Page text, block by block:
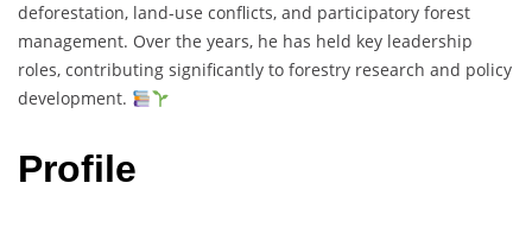
deforestation, land-use conflicts, and participatory forest
management. Over the years, he has held key leadership
roles, contributing significantly to forestry research and policy
development.
Profile